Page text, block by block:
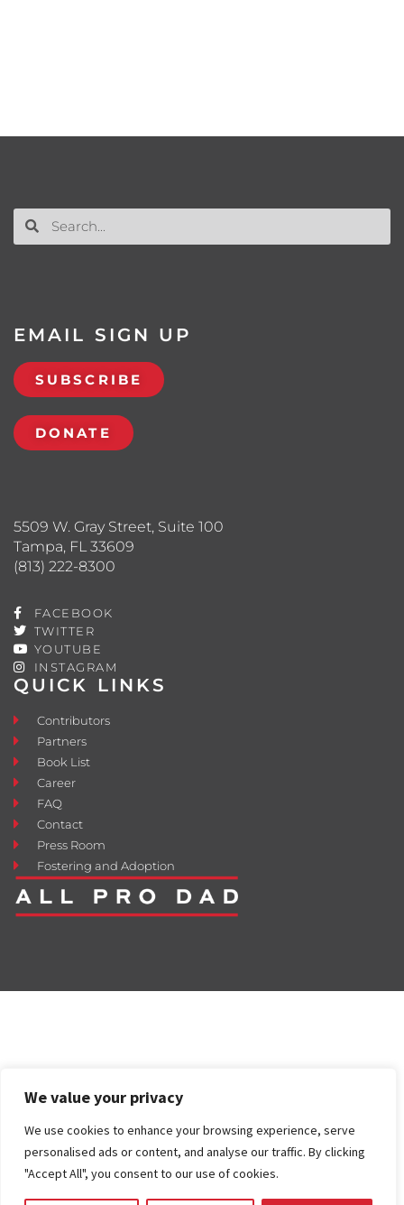
We value your privacy
We use cookies to enhance your browsing experience, serve
personalised ads or content, and analyse our traffic. By clicking
"Accept All", you consent to our use of cookies.
QUICK LINKS
Contributors
Partners
Book List
Career
FAQ
Contact
Press Room
Fostering and Adoption
5509 W. Gray Street, Suite 100
Tampa, FL 33609
(813) 222-8300
FACEBOOK
TWITTER
YOUTUBE
INSTAGRAM
EMAIL SIGN UP
SUBSCRIBE
DONATE